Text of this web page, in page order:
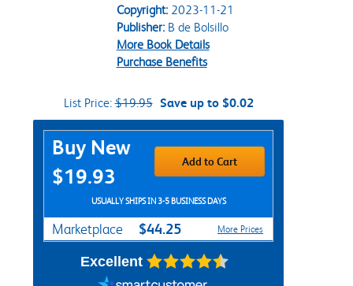
Copyright:2023-11-21
Publisher:B de Bolsillo
More Book Details
Purchase Benefits
List Price:$19.95 Save up to $0.02
Purchase Options
Buy New
$19.93
Add to Cart
USUALLY SHIPS IN 3-5 BUSINESS DAYS
Marketplace $44.25 More Prices
Excellent